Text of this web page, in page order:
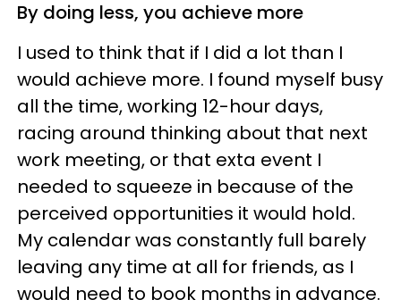
By doing less, you achieve more
I used to think that if I did a lot than I
would achieve more. I found myself busy
all the time, working 12-hour days,
racing around thinking about that next
work meeting, or that exta event I
needed to squeeze in because of the
perceived opportunities it would hold.
My calendar was constantly full barely
leaving any time at all for friends, as I
would need to book months in advance.